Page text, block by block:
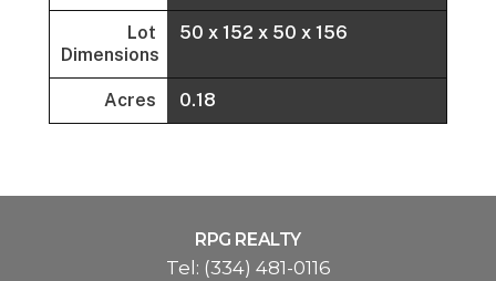
Lot
Dimensions
50 x 152 x 50 x 156
Acres 0.18
RPG REALTY
Tel: (334) 481-0116